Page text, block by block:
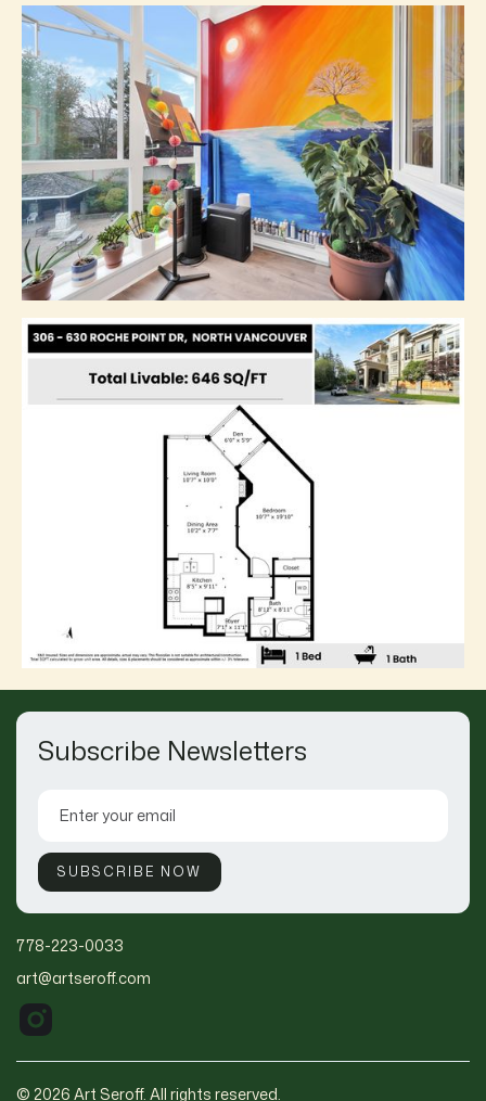
Subscribe Newsletters
778-223-0033
art@artseroff.com
© 2026 Art Seroff. All rights reserved.